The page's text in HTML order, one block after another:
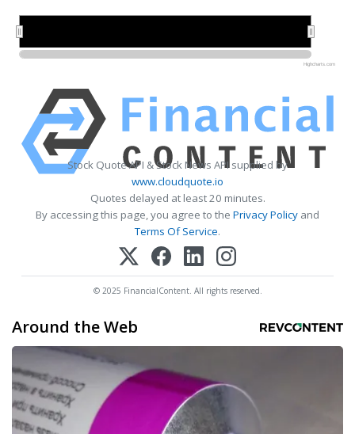
Highcharts.com
Stock Quote API & Stock News API supplied by
www.cloudquote.io
Quotes delayed at least 20 minutes.
By accessing this page, you agree to the Privacy Policy and
Terms Of Service.
© 2025 FinancialContent. All rights reserved.
Around the Web